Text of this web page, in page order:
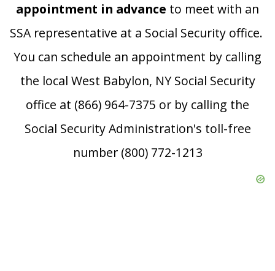
appointment in advance to meet with an
SSA representative at a Social Security office.
You can schedule an appointment by calling
the local West Babylon, NY Social Security
office at (866) 964-7375 or by calling the
Social Security Administration's toll-free
number (800) 772-1213